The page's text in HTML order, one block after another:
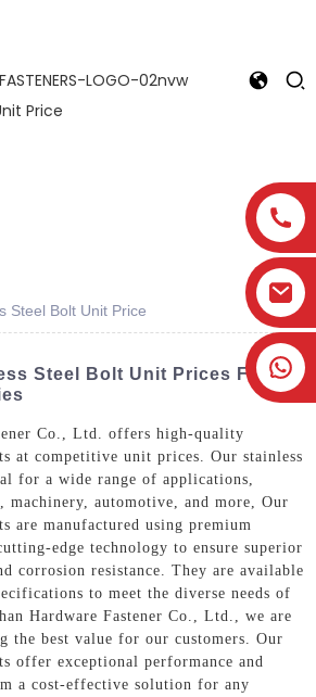
Steel Bolt Unit Price
Steel Bolt Unit Prices From
Co., Ltd. offers high-quality
at competitive unit prices. Our stainless
for a wide range of applications,
machinery, automotive, and more, Our
are manufactured using premium
edge technology to ensure superior
corrosion resistance. They are available
to meet the diverse needs of
Hardware Fastener Co., Ltd., we are
the best value for our customers. Our
offer exceptional performance and
a cost-effective solution for any